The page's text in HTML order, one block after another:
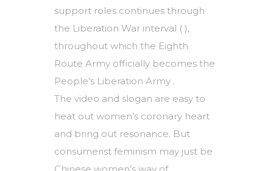
support roles continues through
the Liberation War interval ( ),
throughout which the Eighth
Route Army officially becomes the
People’s Liberation Army .
The video and slogan are easy to
heat out women’s coronary heart
and bring out resonance. But
consumerist feminism may just be